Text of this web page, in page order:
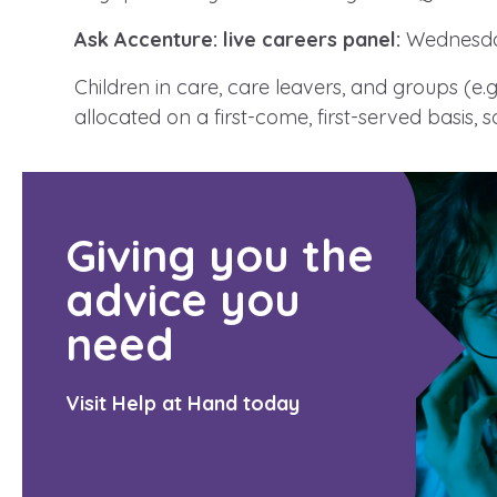
A voice for teenagers in care
place to share your stories,
achievements and find useful
Ask Accenture: live careers panel:
Children in care, care leavers, and groups
allocated on a first-come, first-served basis,
Giving you the
advice you
need
Visit Help at Hand today